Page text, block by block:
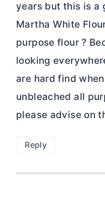
years but this is a
Martha White
purpose flour ?
looking
are hard find
unbleached all
please advise on
Reply